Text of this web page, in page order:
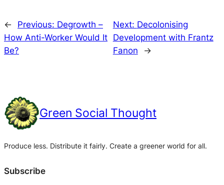
← Previous: Degrowth –
How Anti-Worker Would It
Be?
Next: Decolonising
Development with Frantz
Fanon
→
Green Social Thought
Produce less. Distribute it fairly. Create a greener world for all.
Subscribe